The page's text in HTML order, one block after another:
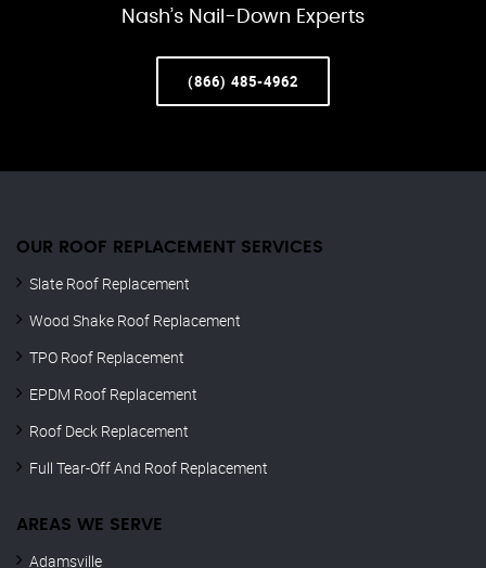
Nash’s Nail-Down Experts
(866) 485-4962
OUR ROOF REPLACEMENT SERVICES
Slate Roof Replacement
Wood Shake Roof Replacement
TPO Roof Replacement
EPDM Roof Replacement
Roof Deck Replacement
Full Tear-Off And Roof Replacement
AREAS WE SERVE
Adamsville